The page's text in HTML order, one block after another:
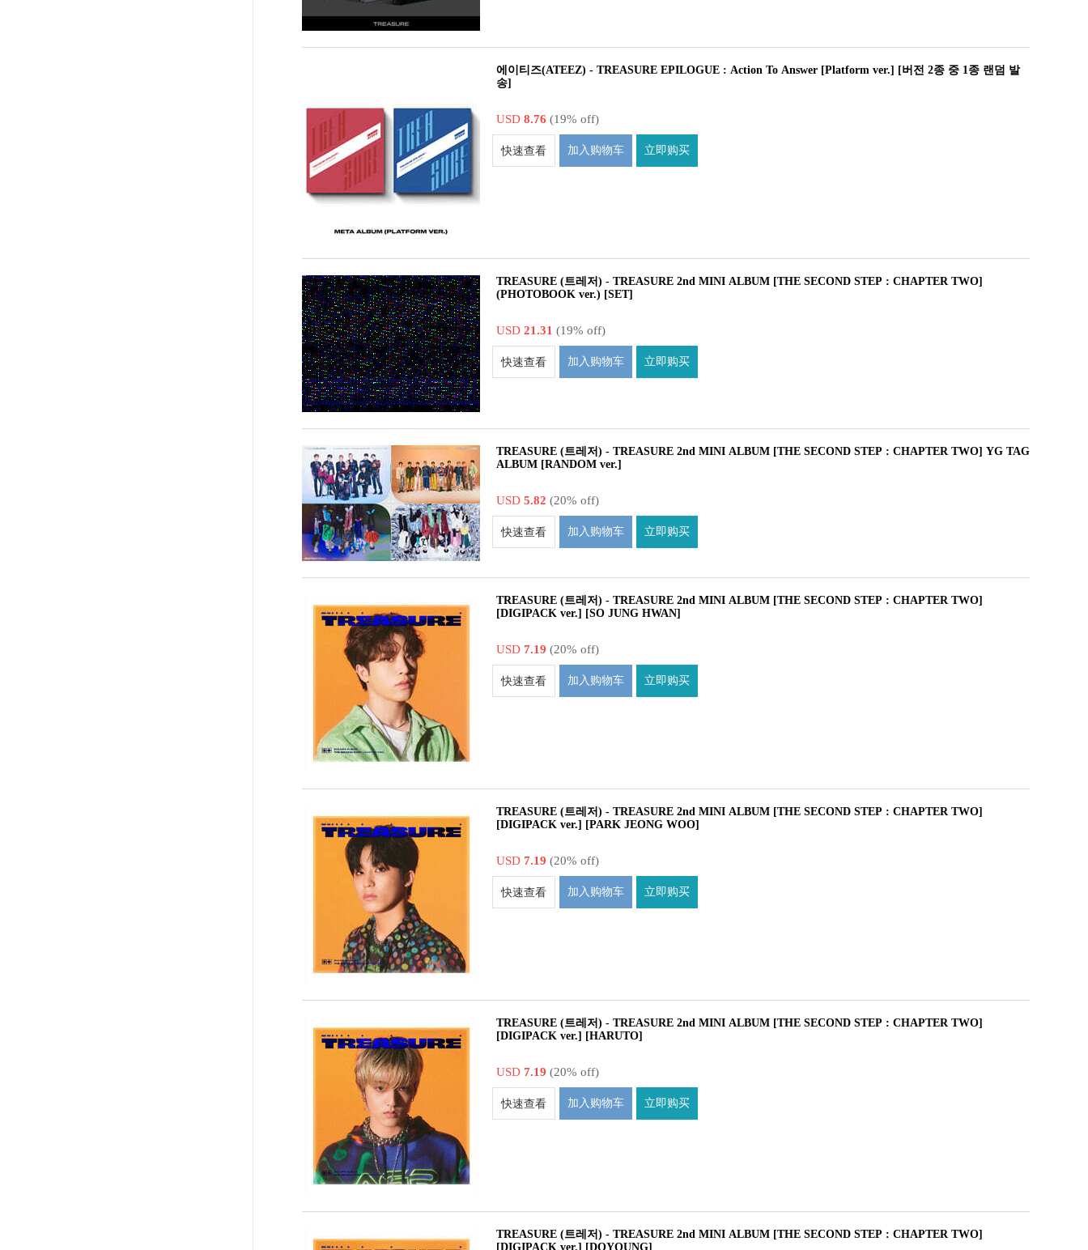
에이티즈(ATEEZ) - TREASURE EPILOGUE : Action To Answer [Platform ver.] [버전 2종 중 1종 랜덤 발
송]
USD 8.76 (19% off)
快速查看 加入购物车 立即购买
TREASURE (트레저) - TREASURE 2nd MINI ALBUM [THE SECOND STEP : CHAPTER TWO]
(PHOTOBOOK ver.) [SET]
USD 21.31 (19% off)
快速查看 加入购物车 立即购买
TREASURE (트레저) - TREASURE 2nd MINI ALBUM [THE SECOND STEP : CHAPTER TWO] YG TAG
ALBUM [RANDOM ver.]
USD 5.82 (20% off)
快速查看 加入购物车 立即购买
TREASURE (트레저) - TREASURE 2nd MINI ALBUM [THE SECOND STEP : CHAPTER TWO]
[DIGIPACK ver.] [SO JUNG HWAN]
USD 7.19 (20% off)
快速查看 加入购物车 立即购买
TREASURE (트레저) - TREASURE 2nd MINI ALBUM [THE SECOND STEP : CHAPTER TWO]
[DIGIPACK ver.] [PARK JEONG WOO]
USD 7.19 (20% off)
快速查看 加入购物车 立即购买
TREASURE (트레저) - TREASURE 2nd MINI ALBUM [THE SECOND STEP : CHAPTER TWO]
[DIGIPACK ver.] [HARUTO]
USD 7.19 (20% off)
快速查看 加入购物车 立即购买
TREASURE (트레저) - TREASURE 2nd MINI ALBUM [THE SECOND STEP : CHAPTER TWO]
[DIGIPACK ver.] [DOYOUNG]